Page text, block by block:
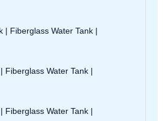
| Fiberglass Water Tank |
Fiberglass Water Tank |
Fiberglass Water Tank |